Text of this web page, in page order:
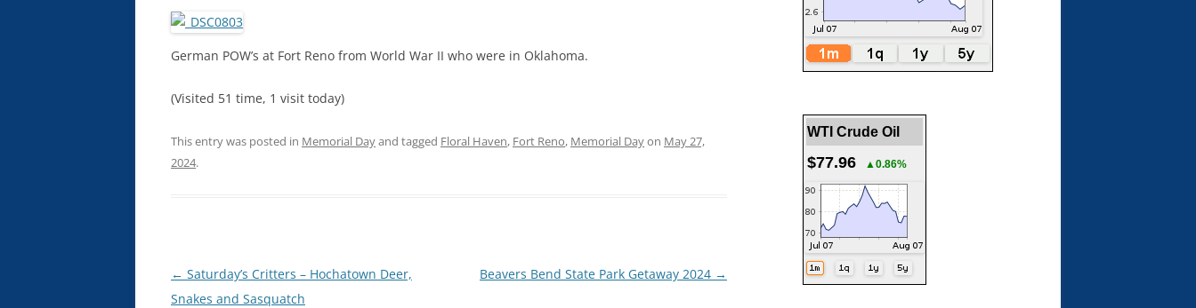
German POW’s at Fort Reno from World War II who were in Oklahoma.
(Visited 51 time, 1 visit today)
This entry was posted in Memorial Dayand tagged Floral Haven, Fort Reno, Memorial Dayon May 27,
2024.
Post
navigation
← Saturday’s Critters – Hochatown Deer,
Snakes and Sasquatch
Beavers Bend State Park Getaway 2024 →
WTI Crude Oil
$77.96 ▲0.86%